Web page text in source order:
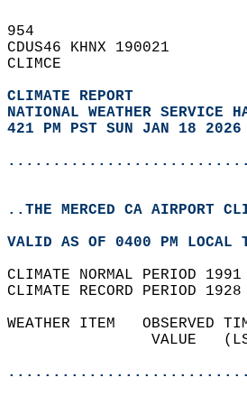
954
CDUS46 KHNX 190021
CLIMCE
CLIMATE REPORT
NATIONAL WEATHER SERVICE
421 PM PST SUN JAN 18 2026
..THE MERCED CA AIRPORT
VALID AS OF 0400 PM
CLIMATE NORMAL PERIOD
CLIMATE RECORD PERIOD
WEATHER ITEM
VALUE